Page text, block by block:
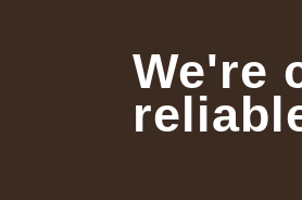
We're